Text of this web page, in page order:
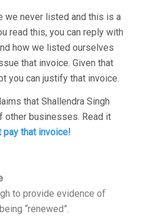
we never listed and this is a
read this, you can reply with
how we listed ourselves
that invoice. Given that
you can justify that invoice.
that Shallendra Singh
other businesses. Read it
pay that invoice!
to provide evidence of
“renewed”.